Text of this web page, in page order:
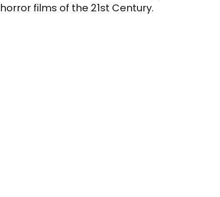
horror films of the 21st Century.